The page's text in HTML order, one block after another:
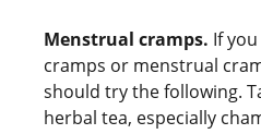
Menstrual cramps. If
cramps or menstrual
should try the following.
herbal tea, especially